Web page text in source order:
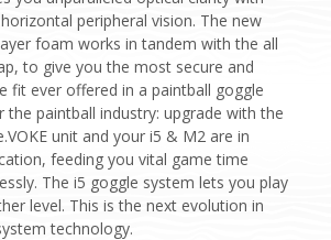
peripheral vision. The new
foam works in tandem with the all
to give you the most secure and
fit ever offered in a paintball goggle
the paintball industry: upgrade with the
unit and your i5 & M2 are in
feeding you vital game time
The i5 goggle system lets you play
level. This is the next evolution in
technology.